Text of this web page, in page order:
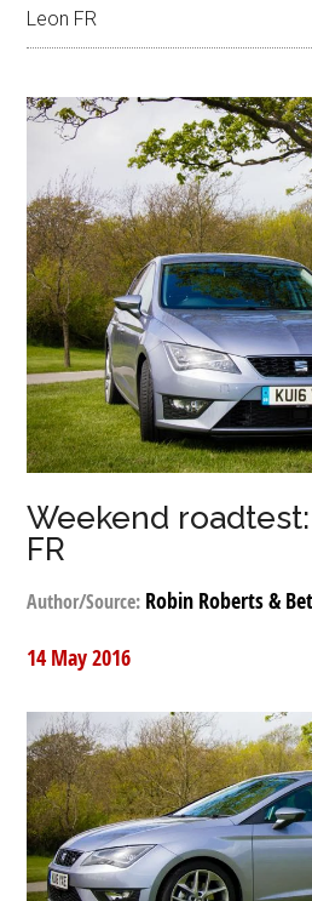
Leon FR
Weekend roadtest:
FR
Author/Source: Robin Roberts &
14 May 2016